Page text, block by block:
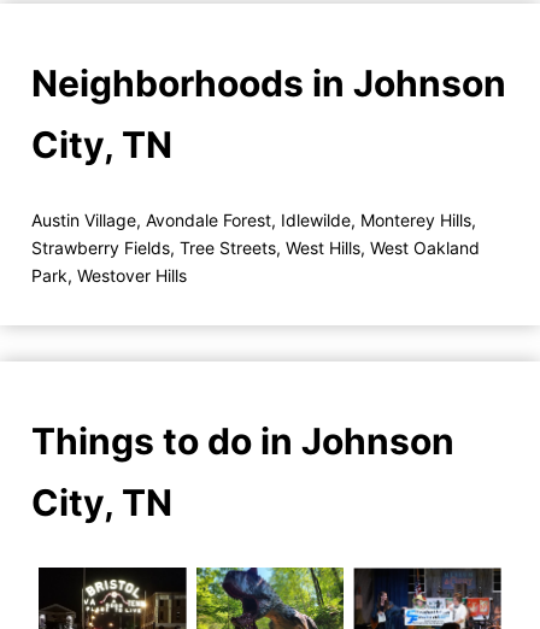
Neighborhoods in Johnson
City, TN
Austin Village, Avondale Forest, Idlewilde, Monterey Hills,
Strawberry Fields, Tree Streets, West Hills, West Oakland
Park, Westover Hills
Things to do in Johnson
City, TN